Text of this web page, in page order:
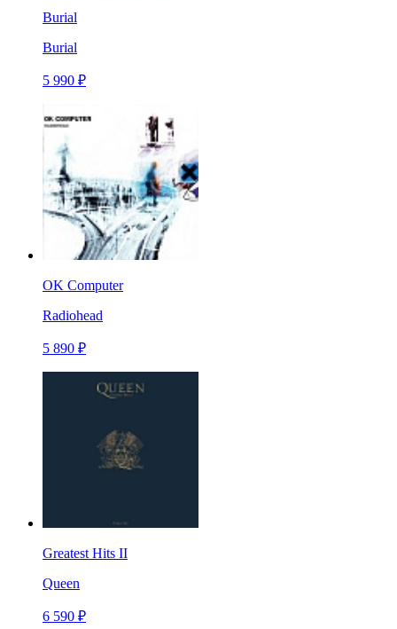
Burial
Burial
5 990 ₽
OK Computer
Radiohead
5 890 ₽
Greatest Hits II
Queen
6 590 ₽